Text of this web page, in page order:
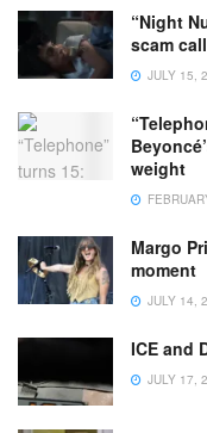
“Night
scam call
JULY 15,
weight
Margo
moment
JULY 14,
ICE and
JULY 17,